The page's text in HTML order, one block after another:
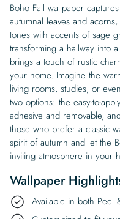
Boho Fall wallpaper
autumnal leaves and
tones with accents of sage
transforming a hallway into
brings a touch of rustic
your home. Imagine the
living rooms, studies, or
two options: the easy-to-
adhesive and removable,
those who prefer a classic
spirit of autumn and let the
inviting atmosphere in your
Wallpaper
Available in both Peel